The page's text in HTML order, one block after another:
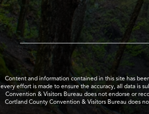
Content and information contained in this site has
every effort is made to ensure the accuracy, all data is
Convention & Visitors Bureau does not endorse or
Cortland County Convention & Visitors Bureau does